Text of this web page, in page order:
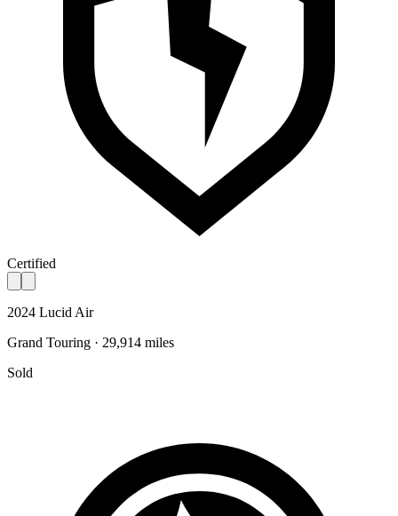
Certified
2024 Lucid Air
Grand Touring · 29,914 miles
Sold